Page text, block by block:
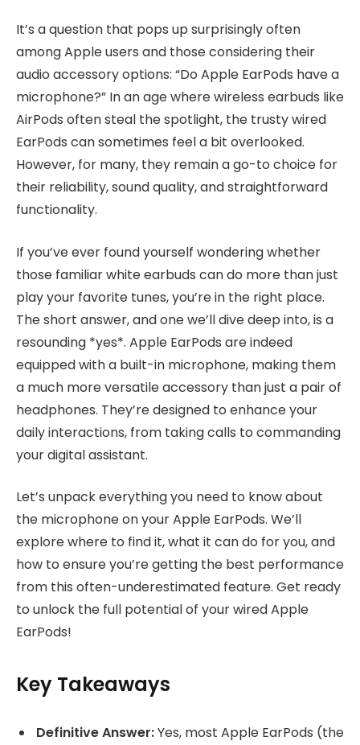
It’s a question that pops up surprisingly often
among Apple users and those considering their
audio accessory options: “Do Apple EarPods have a
microphone?” In an age where wireless earbuds like
AirPods often steal the spotlight, the trusty wired
EarPods can sometimes feel a bit overlooked.
However, for many, they remain a go-to choice for
their reliability, sound quality, and straightforward
functionality.
If you’ve ever found yourself wondering whether
those familiar white earbuds can do more than just
play your favorite tunes, you’re in the right place.
The short answer, and one we’ll dive deep into, is a
resounding *yes*. Apple EarPods are indeed
equipped with a built-in microphone, making them
a much more versatile accessory than just a pair of
headphones. They’re designed to enhance your
daily interactions, from taking calls to commanding
your digital assistant.
Let’s unpack everything you need to know about
the microphone on your Apple EarPods. We’ll
explore where to find it, what it can do for you, and
how to ensure you’re getting the best performance
from this often-underestimated feature. Get ready
to unlock the full potential of your wired Apple
EarPods!
Key Takeaways
Definitive Answer:Yes, most Apple EarPods (the